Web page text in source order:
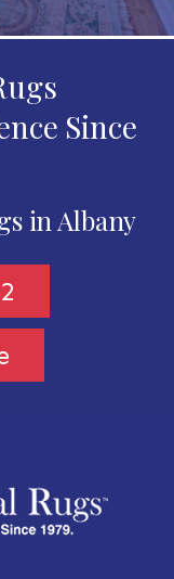
Since
in Albany